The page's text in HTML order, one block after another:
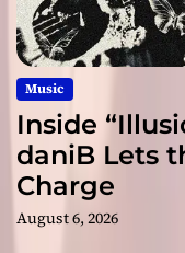
Music
Inside
daniB Lets
Charge
August 6, 2026